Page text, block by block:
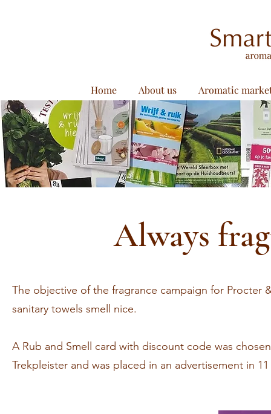
Home About us Aromatic
Always
The objective of the fragrance campaign for Procter
sanitary towels smell nice.
A Rub and Smell card with discount code was
Trekpleister and was placed in an advertisement in